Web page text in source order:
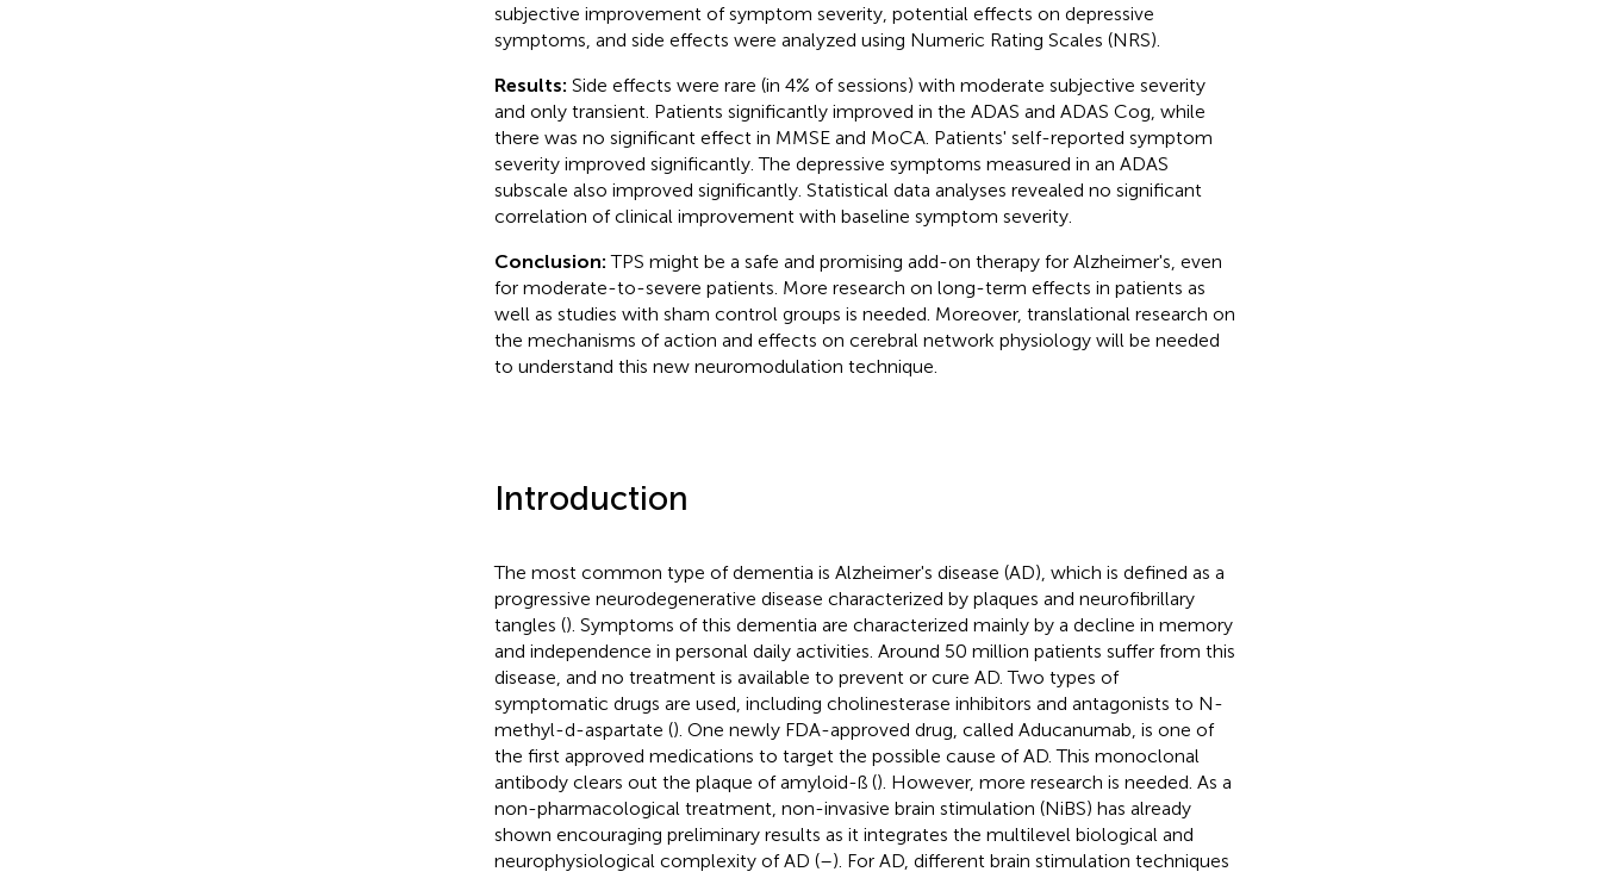
subjective improvement of symptom severity, potential effects on depressive
symptoms, and side effects were analyzed using Numeric Rating Scales (NRS).
Results: Side effects were rare (in 4% of sessions) with moderate subjective severity
and only transient. Patients significantly improved in the ADAS and ADAS Cog, while
there was no significant effect in MMSE and MoCA. Patients' self-reported symptom
severity improved significantly. The depressive symptoms measured in an ADAS
subscale also improved significantly. Statistical data analyses revealed no significant
correlation of clinical improvement with baseline symptom severity.
Conclusion:TPS might be a safe and promising add-on therapy for Alzheimer's, even
for moderate-to-severe patients. More research on long-term effects in patients as
well as studies with sham control groups is needed. Moreover, translational research on
the mechanisms of action and effects on cerebral network physiology will be needed
to understand this new neuromodulation technique.
Introduction
The most common type of dementia is Alzheimer's disease (AD), which is defined as a
progressive neurodegenerative disease characterized by plaques and neurofibrillary
tangles (). Symptoms of this dementia are characterized mainly by a decline in memory
and independence in personal daily activities. Around 50 million patients suffer from this
disease, and no treatment is available to prevent or cure AD. Two types of
symptomatic drugs are used, including cholinesterase inhibitors and antagonists to N-
methyl-d-aspartate (). One newly FDA-approved drug, called Aducanumab, is one of
the first approved medications to target the possible cause of AD. This monoclonal
antibody clears out the plaque of amyloid-ß (). However, more research is needed. As a
non-pharmacological treatment, non-invasive brain stimulation (NiBS) has already
shown encouraging preliminary results as it integrates the multilevel biological and
neurophysiological complexity of AD (–). For AD, different brain stimulation techniques